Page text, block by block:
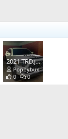
2021 TRD.jpg
Poppybux
0
0